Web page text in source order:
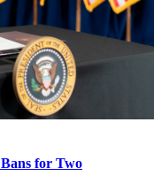
for Two